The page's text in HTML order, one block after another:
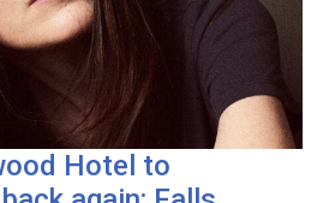
Hotel to